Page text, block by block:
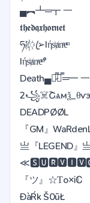
▄︻┻═┳ 一
𝖙𝖍𝖊𝖉𝖖𝖝𝖍𝖔𝖗𝖓𝖊𝖙
ཧᜰ꙰ꦿ➢Iήsͥⱥnͣeͫ
Iήsͥⱥnͣeͫ°
Death▄︻̷̿┻̿═━ 一
DEADPØØL
『GM』
亗『LEGEND』
『ツ』☆Ƭo×Ꭵℂ
ĐàŔk Š0ūŁ